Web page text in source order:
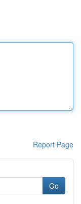
Report Page
Go